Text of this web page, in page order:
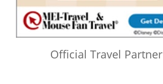
Official Travel Partner